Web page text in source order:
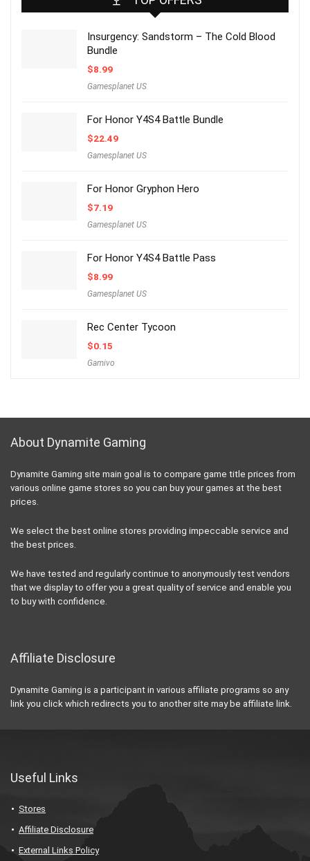
Insurgency: Sandstorm – The Cold Blood
Bundle
$8.99
Gamesplanet US
For Honor Y4S4 Battle Bundle
$22.49
Gamesplanet US
For Honor Gryphon Hero
$7.19
Gamesplanet US
For Honor Y4S4 Battle Pass
$8.99
Gamesplanet US
Rec Center Tycoon
$0.15
Gamivo
About Dynamite Gaming
Dynamite Gaming site main goal is to compare game title prices from
various online game stores so you can buy your games at the best
prices.
We select the best online stores providing impeccable service and
the best prices.
We have tested and regularly continue to anonymously test vendors
that we display to offer you a great quality of service and enable you
to buy with confidence.
Affiliate Disclosure
Dynamite Gaming is a participant in various affiliate programs so any
link you click which redirects you to another site may be affiliate link.
Useful Links
Stores
Affiliate Disclosure
External Links Policy